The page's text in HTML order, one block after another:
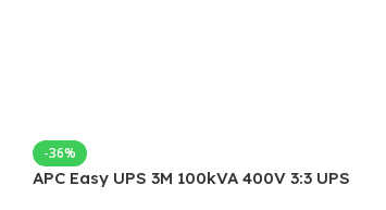
-36%
APC Easy UPS 3M 100kVA 400V 3:3 UPS